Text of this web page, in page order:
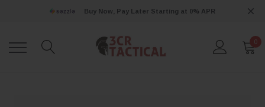
Buy Now, Pay Later Starting at 0% APR
0